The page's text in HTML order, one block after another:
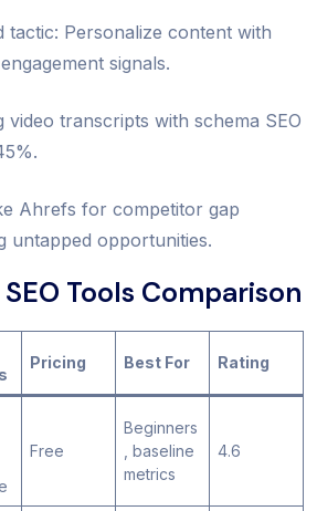
Personalize content with
signals.
video transcripts with schema SEO
Ahrefs for competitor gap
untapped opportunities.
Tools Comparison
Pricing Best For Rating
Free
Beginners
, baseline
metrics
4.6